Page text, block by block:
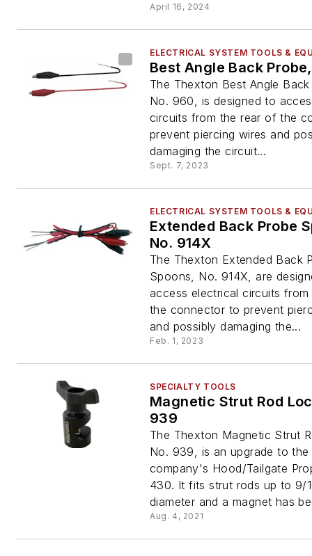
April 16, 2024
ELECTRICAL SYSTEM TOOLS &
Best Angle Back
The Thexton Best Angle
No. 960, is designed to
circuits from the rear of the
prevent piercing wires and
damaging the circuit...
Sept. 7, 2023
ELECTRICAL SYSTEM TOOLS &
Extended Back Probe
No. 914X
The Thexton Extended Back
Spoons, No. 914X, are
access electrical circuits
the connector to prevent
and possibly damaging the...
Feb. 1, 2023
SPECIALTY TOOLS
Magnetic Strut Rod
939
The Thexton Magnetic Strut
No. 939, is an upgrade to the
company's Hood/Tailgate
430. It fits strut rods up to 9/
diameter and a magnet has
Aug. 4, 2021